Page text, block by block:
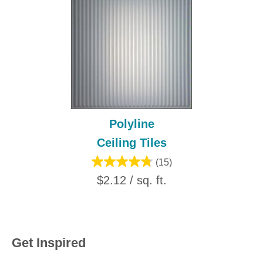
Polyline
Ceiling Tiles
(15)
$2.12 / sq. ft.
Get Inspired